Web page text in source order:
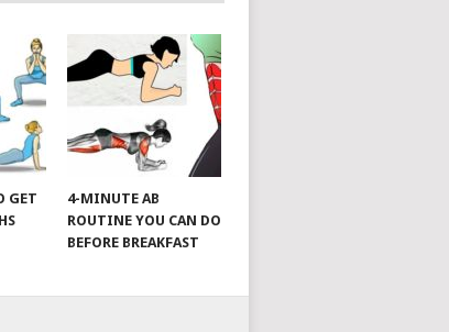
GET
4-MINUTE AB
ROUTINE YOU CAN DO
BEFORE BREAKFAST